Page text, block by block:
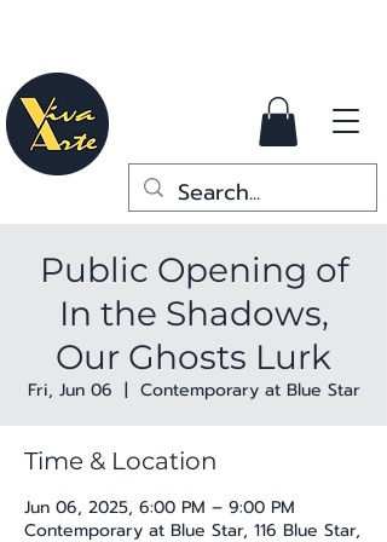
Public Opening of
In the Shadows,
Our Ghosts Lurk
Fri, Jun 06
  |
Contemporary at Blue Star
Time & Location
Jun 06, 2025, 6:00 PM – 9:00 PM
Contemporary at Blue Star, 116 Blue Star,